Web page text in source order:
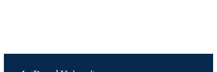
SCOPUS ID 2-s2.0-0021742851